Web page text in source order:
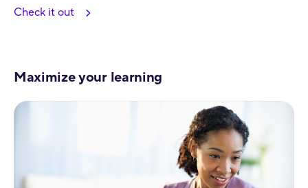
Check it out
Maximize your learning